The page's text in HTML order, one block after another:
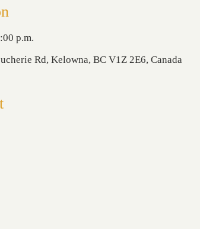
p.m.
Rd, Kelowna, BC V1Z 2E6, Canada